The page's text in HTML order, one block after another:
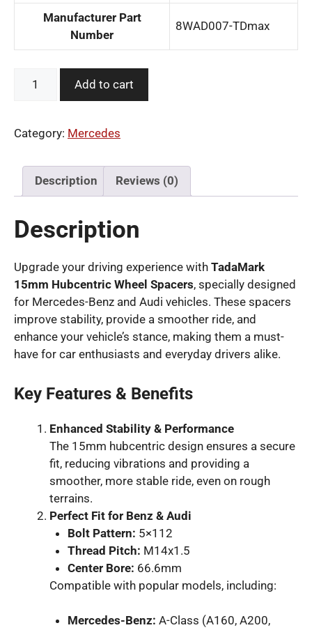
Manufacturer Part
Number
‎8WAD007-TDmax
15mm
Wheel
for
Benz
Audi
quantity
Add to cart
Category: Mercedes
Description Reviews (0)
Description
Upgrade your driving experience with TadaMark
15mm Hubcentric Wheel Spacers, specially designed
for Mercedes-Benz and Audi vehicles. These spacers
improve stability, provide a smoother ride, and
enhance your vehicle’s stance, making them a must-
have for car enthusiasts and everyday drivers alike.
Key Features & Benefits
Enhanced Stability & Performance
The 15mm hubcentric design ensures a secure
fit, reducing vibrations and providing a
smoother, more stable ride, even on rough
terrains.
Perfect Fit for Benz & Audi
Bolt Pattern: 5×112
Thread Pitch: M14x1.5
Center Bore: 66.6mm
Compatible with popular models, including:
Mercedes-Benz: A-Class (A160, A200,